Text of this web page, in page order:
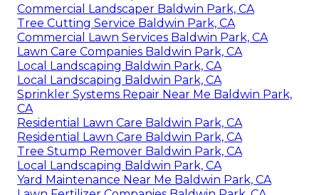
Commercial Landscaper Baldwin Park, CA
Tree Cutting Service Baldwin Park, CA
Commercial Lawn Services Baldwin Park, CA
Lawn Care Companies Baldwin Park, CA
Local Landscaping Baldwin Park, CA
Local Landscaping Baldwin Park, CA
Sprinkler Systems Repair Near Me Baldwin Park,
CA
Residential Lawn Care Baldwin Park, CA
Residential Lawn Care Baldwin Park, CA
Tree Stump Remover Baldwin Park, CA
Local Landscaping Baldwin Park, CA
Yard Maintenance Near Me Baldwin Park, CA